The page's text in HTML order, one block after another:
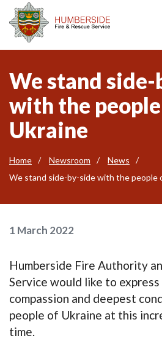
We stand
with the
Ukraine
Home Newsroom
News
We stand side-by-side with the people
1 March 2022
Humberside Fire Authority
Service would like to
compassion and deepest
people of Ukraine at this
time.